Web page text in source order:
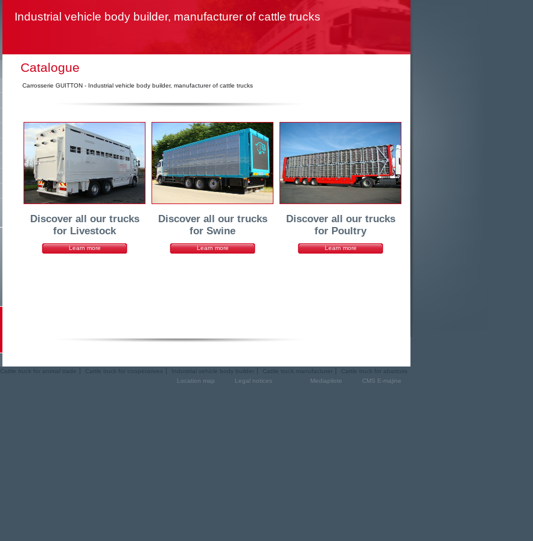
Industrial vehicle body builder, manufacturer of cattle trucks
Catalogue
Carrosserie GUITTON - Industrial vehicle body builder, manufacturer of cattle trucks
Discover all our trucks
for Livestock
Discover all our trucks
for Swine
Discover all our trucks
for Poultry
Learn more Learn more Learn more
Cattle truck for animal trade Cattle truck for cooperatives Industrial vehicle body builder Cattle truck manufacturer
Cattle truck for abattoirs
Location map
Legal notices Mediapilote CMS E-majine